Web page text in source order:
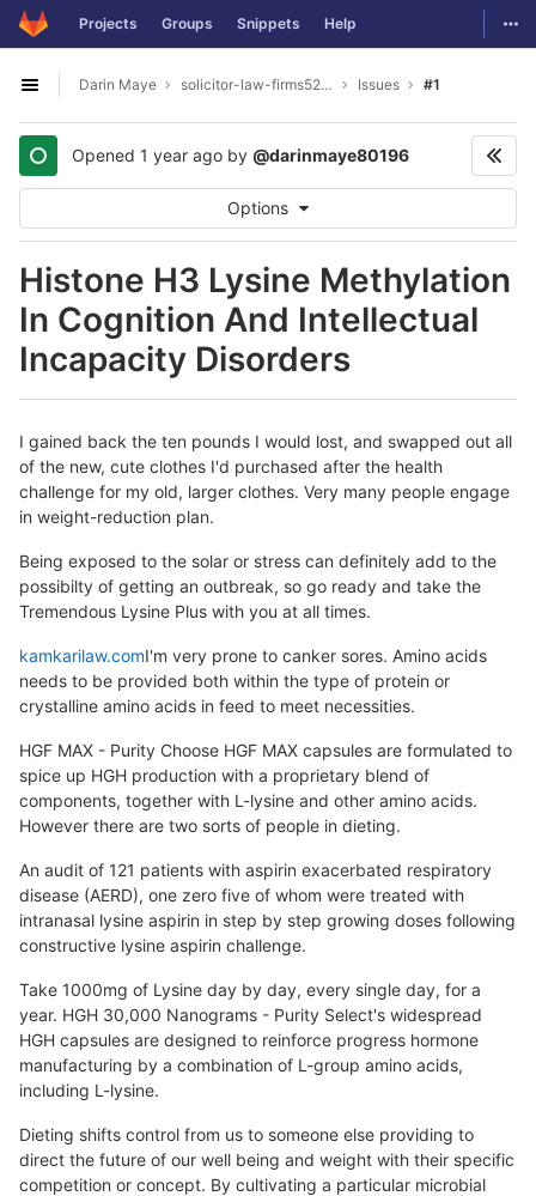
Skip to content
GitLab Projects Groups Snippets Help
Open sidebar
Darin Maye solicitor-law-firms5277 Issues #1
Opened 1 year ago by @darinmaye80196
Options
Histone H3 Lysine Methylation
In Cognition And Intellectual
Incapacity Disorders
I gained back the ten pounds I would lost, and swapped out all
of the new, cute clothes I'd purchased after the health
challenge for my old, larger clothes. Very many people engage
in weight-reduction plan.
Being exposed to the solar or stress can definitely add to the
possibilty of getting an outbreak, so go ready and take the
Tremendous Lysine Plus with you at all times.
kamkarilaw.comI'm very prone to canker sores. Amino acids
needs to be provided both within the type of protein or
crystalline amino acids in feed to meet necessities.
HGF MAX - Purity Choose HGF MAX capsules are formulated to
spice up HGH production with a proprietary blend of
components, together with L-lysine and other amino acids.
However there are two sorts of people in dieting.
An audit of 121 patients with aspirin exacerbated respiratory
disease (AERD), one zero five of whom were treated with
intranasal lysine aspirin in step by step growing doses following
constructive lysine aspirin challenge.
Take 1000mg of Lysine day by day, every single day, for a
year. HGH 30,000 Nanograms - Purity Select's widespread
HGH capsules are designed to reinforce progress hormone
manufacturing by a combination of L-group amino acids,
including L-lysine.
Dieting shifts control from us to someone else providing to
direct the future of our well being and weight with their specific
competition or concept. By cultivating a particular microbial